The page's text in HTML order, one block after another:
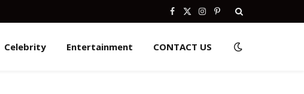
Facebook
X
Instagram
Pinterest
Celebrity Entertainment CONTACT US